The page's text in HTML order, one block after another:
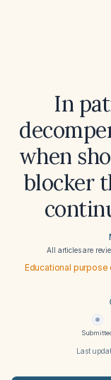
In
when
blocker
All articles are
Educational purpose
Last